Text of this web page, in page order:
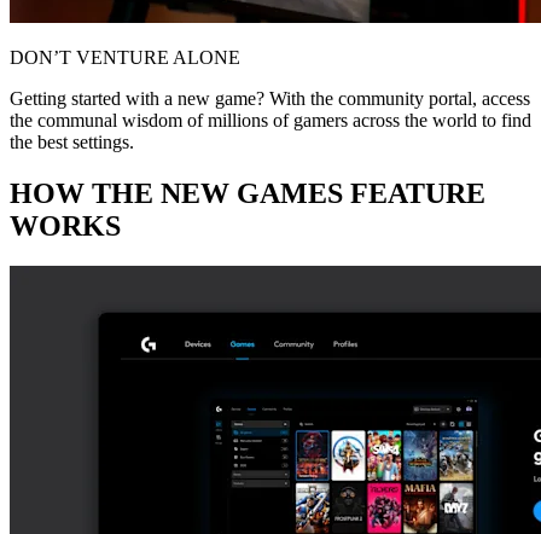
DON’T VENTURE ALONE
Getting started with a new game? With the community portal, access
the communal wisdom of millions of gamers across the world to find
the best settings.
HOW THE NEW GAMES FEATURE
WORKS